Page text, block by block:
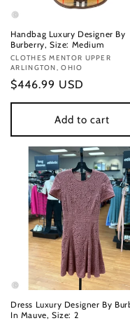
Handbag Luxury Designer By
Burberry, Size: Medium
Vendor:
CLOTHES MENTOR UPPER
ARLINGTON, OHIO
Regular
price
$446.99 USD
Add to cart
Dress Luxury Designer By
In Mauve, Size: 2